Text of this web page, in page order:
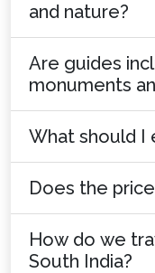
and nature?
Are guides
monuments
What should I
Does the
How do we
South India?